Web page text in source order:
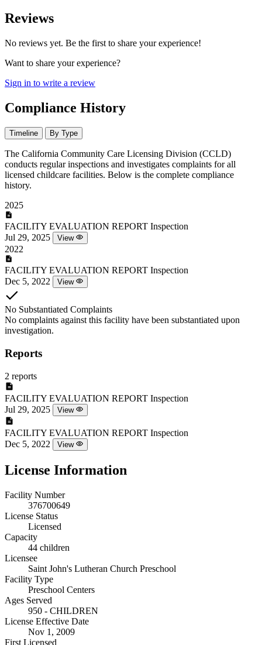
Reviews
No reviews yet. Be the first to share your experience!
Want to share your experience?
Sign in to write a review
Compliance History
Timeline By Type
The California Community Care Licensing Division (CCLD)
conducts regular inspections and investigates complaints for all
licensed childcare facilities. Below is the complete compliance
history.
2025
FACILITY EVALUATION REPORT Inspection
Jul 29, 2025
View
2022
FACILITY EVALUATION REPORT Inspection
Dec 5, 2022
View
No Substantiated Complaints
No complaints against this facility have been substantiated upon
investigation.
Reports
2 reports
FACILITY EVALUATION REPORT Inspection
Jul 29, 2025
View
FACILITY EVALUATION REPORT Inspection
Dec 5, 2022
View
License Information
Facility Number
376700649
License Status
Licensed
Capacity
44 children
Licensee
Saint John's Lutheran Church Preschool
Facility Type
Preschool Centers
Ages Served
950 - CHILDREN
License Effective Date
Nov 1, 2009
First Licensed